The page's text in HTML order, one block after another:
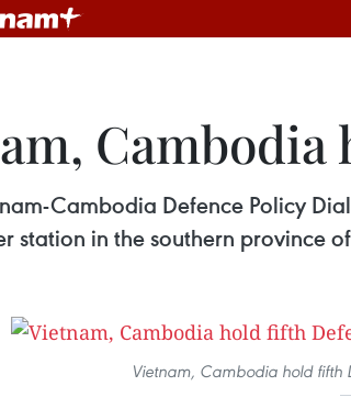
Cambodia Defence Policy
station in the southern province
Vietnam, Cambodia hold fifth